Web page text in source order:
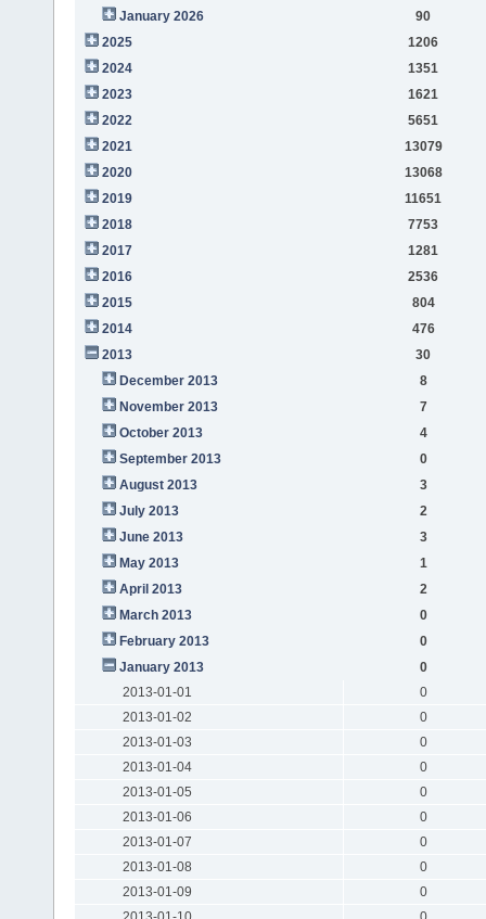
January 2026
90
2025
1206
2024
1351
2023
1621
2022
5651
2021
13079
2020
13068
2019
11651
2018
7753
2017
1281
2016
2536
2015
804
2014
476
2013
30
December 2013
8
November 2013
7
October 2013
4
September 2013
0
August 2013
3
July 2013
2
June 2013
3
May 2013
1
April 2013
2
March 2013
0
February 2013
0
January 2013
0
2013-01-01
0
2013-01-02
0
2013-01-03
0
2013-01-04
0
2013-01-05
0
2013-01-06
0
2013-01-07
0
2013-01-08
0
2013-01-09
0